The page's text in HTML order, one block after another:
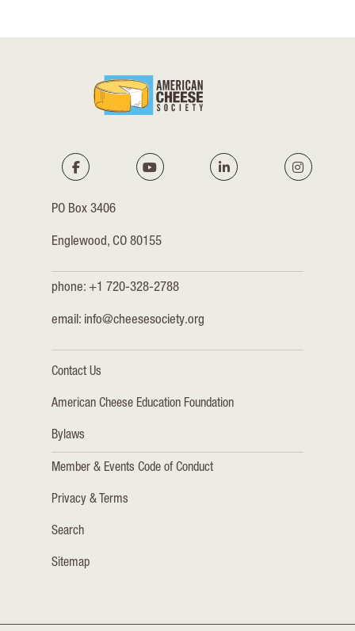
PO Box 3406
Englewood, CO 80155
phone: +1 720-328-2788
email: info@cheesesociety.org
Contact Us
American Cheese Education Foundation
Bylaws
Member & Events Code of Conduct
Privacy & Terms
Search
Sitemap